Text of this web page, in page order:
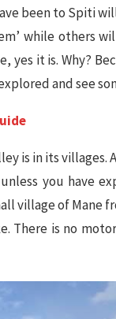
been to Spiti
while others
it is. Why?
and see
is in its villages.
you have
village of Mane
There is no